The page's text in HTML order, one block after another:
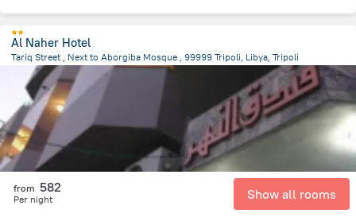
Al Naher Hotel
Tariq Street , Next to Aborgiba Mosque , 99999 Tripoli, Libya, Tripoli
13.8 kmfrom the center ofليبيا
from 582
Per night Show all rooms